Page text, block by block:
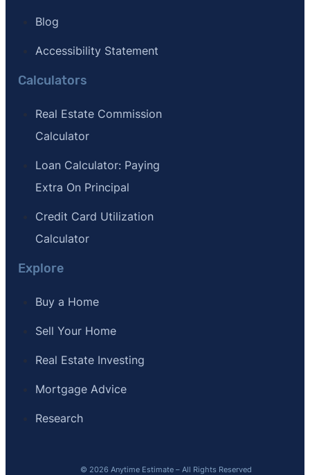
Blog
Accessibility Statement
Calculators
Real Estate Commission
Calculator
Loan Calculator: Paying
Extra On Principal
Credit Card Utilization
Calculator
Explore
Buy a Home
Sell Your Home
Real Estate Investing
Mortgage Advice
Research
© 2026 Anytime Estimate – All Rights Reserved